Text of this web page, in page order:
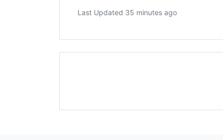
Last Updated 35 minutes ago